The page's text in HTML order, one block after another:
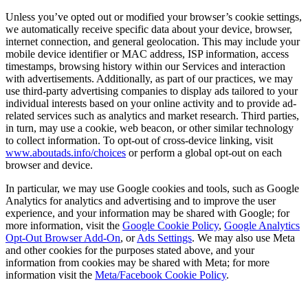
Unless you’ve opted out or modified your browser’s cookie settings,
we automatically receive specific data about your device, browser,
internet connection, and general geolocation. This may include your
mobile device identifier or MAC address, ISP information, access
timestamps, browsing history within our Services and interaction
with advertisements. Additionally, as part of our practices, we may
use third-party advertising companies to display ads tailored to your
individual interests based on your online activity and to provide ad-
related services such as analytics and market research. Third parties,
in turn, may use a cookie, web beacon, or other similar technology
to collect information. To opt-out of cross-device linking, visit
www.aboutads.info/choices or perform a global opt-out on each
browser and device.
In particular, we may use Google cookies and tools, such as Google
Analytics for analytics and advertising and to improve the user
experience, and your information may be shared with Google; for
more information, visit the Google Cookie Policy, Google Analytics
Opt-Out Browser Add-On, orAds Settings. We may also use Meta
and other cookies for the purposes stated above, and your
information from cookies may be shared with Meta; for more
information visit the Meta/Facebook Cookie Policy.